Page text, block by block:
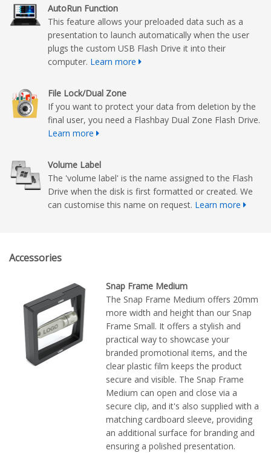
AutoRun Function
This feature allows your preloaded data such as a
presentation to launch automatically when the user
plugs the custom USB Flash Drive it into their
computer. Learn more
File Lock/Dual Zone
If you want to protect your data from deletion by the
final user, you need a Flashbay Dual Zone Flash Drive.
Learn more
Volume Label
The 'volume label' is the name assigned to the Flash
Drive when the disk is first formatted or created. We
can customise this name on request. Learn more
Accessories
Snap Frame Medium
The Snap Frame Medium offers 20mm
more width and height than our Snap
Frame Small. It offers a stylish and
practical way to showcase your
branded promotional items, and the
clear plastic film keeps the product
secure and visible. The Snap Frame
Medium can open and close via a
secure clip, and it's also supplied with a
matching cardboard sleeve, providing
an additional surface for branding and
ensuring a polished presentation.